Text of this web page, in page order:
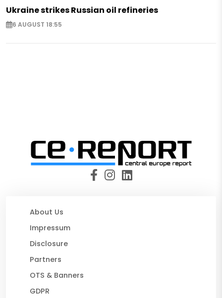
Ukraine strikes Russian oil refineries
6 AUGUST 18:55
About Us
Impressum
Disclosure
Partners
OTS & Banners
GDPR